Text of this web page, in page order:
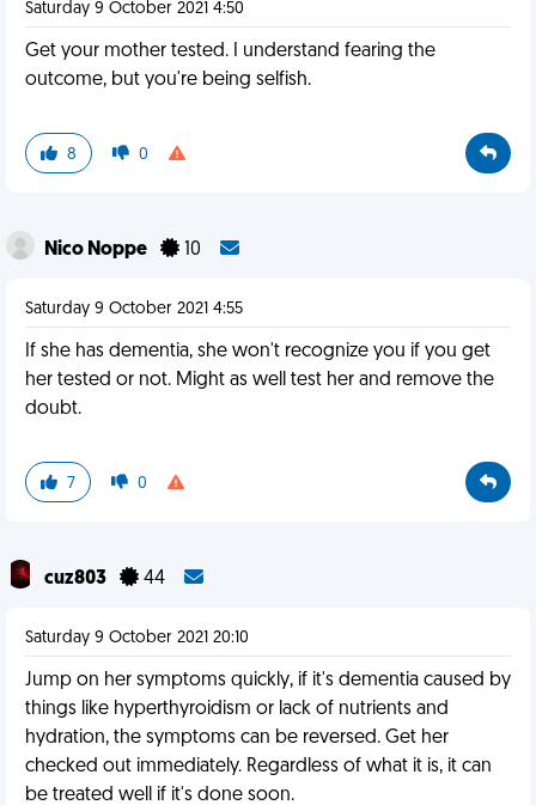
Saturday 9 October 2021 4:50
Get your mother tested. I understand fearing the
outcome, but you're being selfish.
8 0
Nico Noppe 10
Saturday 9 October 2021 4:55
If she has dementia, she won't recognize you if you get
her tested or not. Might as well test her and remove the
doubt.
7 0
cuz803 44
Saturday 9 October 2021 20:10
Jump on her symptoms quickly, if it's dementia caused by
things like hyperthyroidism or lack of nutrients and
hydration, the symptoms can be reversed. Get her
checked out immediately. Regardless of what it is, it can
be treated well if it's done soon.